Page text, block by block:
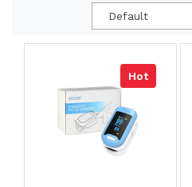
Default
Hot